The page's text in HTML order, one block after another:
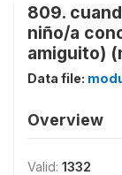
809.
niño/a
amiguito)
Data file:
Overview
Valid: 1332